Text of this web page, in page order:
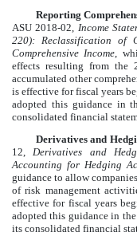
Reporting
ASU 2018-02, Income
220): Reclassification of
Comprehensive Income,
effects resulting from the
accumulated other
is effective for fiscal years
adopted this guidance in
consolidated financial
Derivatives and
12,Derivatives and
Accounting for Hedging
guidance to allow
of risk management
effective for fiscal years
adopted this guidance in
its consolidated financial